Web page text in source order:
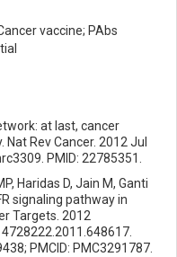
vaccine; PAbs
at last, cancer
Rev Cancer. 2012 Jul
PMID: 22785351.
Haridas D, Jain M, Ganti
signaling pathway in
Targets. 2012
PMCID: PMC3291787.